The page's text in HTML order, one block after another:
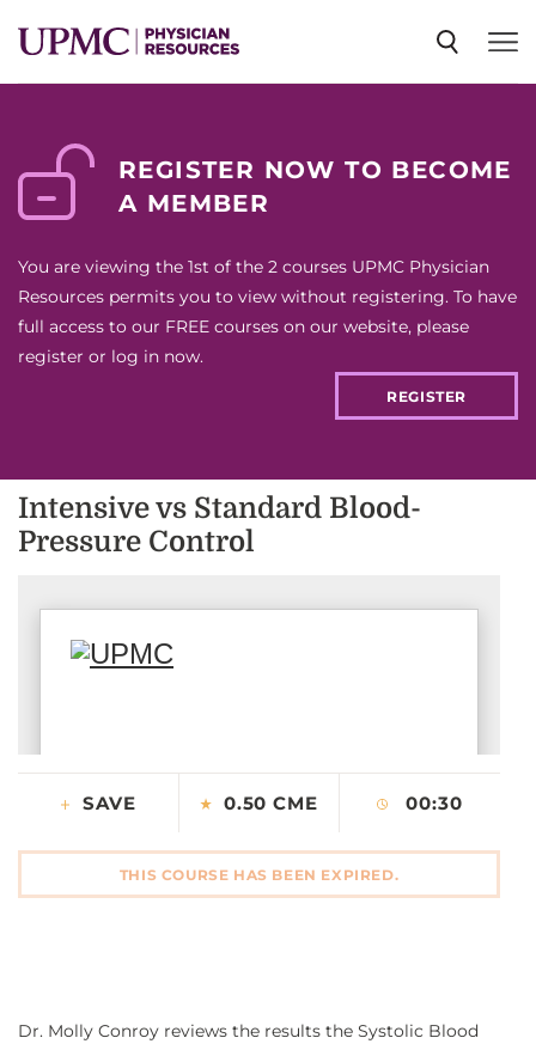
NEWS
EVENTS
CONTACT US
REGISTER NOW TO BECOME
A MEMBER
You are viewing the 1st of the 2 courses UPMC Physician
Resources permits you to view without registering. To have
full access to our FREE courses on our website, please
register or log in now.
REGISTER
Intensive vs Standard Blood-
Pressure Control
SAVE 0.50 CME 00:30
THIS COURSE HAS BEEN EXPIRED.
Dr. Molly Conroy reviews the results the Systolic Blood